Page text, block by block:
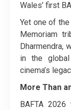
Wales’ first
Yet one of
Memoriam
Dharmendra,
in the
cinema’s
More Than
BAFTA